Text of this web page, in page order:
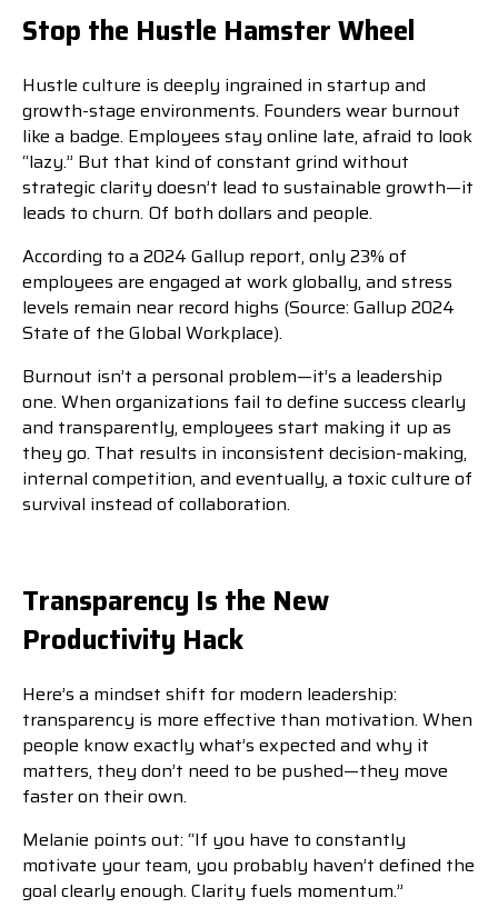
Stop the Hustle Hamster Wheel
Hustle culture is deeply ingrained in startup and
growth-stage environments. Founders wear burnout
like a badge. Employees stay online late, afraid to look
“lazy.” But that kind of constant grind without
strategic clarity doesn’t lead to sustainable growth—it
leads to churn. Of both dollars and people.
According to a 2024 Gallup report, only 23% of
employees are engaged at work globally, and stress
levels remain near record highs (Source: Gallup 2024
State of the Global Workplace).
Burnout isn’t a personal problem—it’s a leadership
one. When organizations fail to define success clearly
and transparently, employees start making it up as
they go. That results in inconsistent decision-making,
internal competition, and eventually, a toxic culture of
survival instead of collaboration.
Transparency Is the New
Productivity Hack
Here’s a mindset shift for modern leadership:
transparency is more effective than motivation. When
people know exactly what’s expected and why it
matters, they don’t need to be pushed—they move
faster on their own.
Melanie points out: “If you have to constantly
motivate your team, you probably haven’t defined the
goal clearly enough. Clarity fuels momentum.”